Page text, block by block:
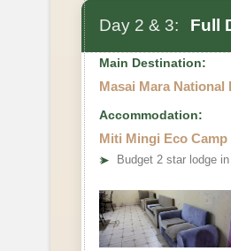
Day 2 & 3: Full
Main Destination:
Masai Mara National
Accommodation:
Miti Mingi Eco Camp
➤ Budget 2 star lodge